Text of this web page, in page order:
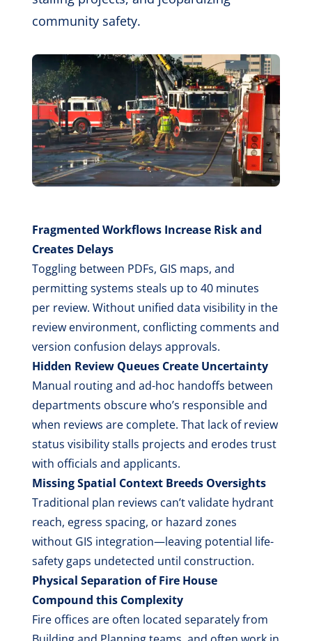
community safety.
Fragmented Workflows Increase Risk and
Creates Delays
Toggling between PDFs, GIS maps, and
permitting systems steals up to 40 minutes
per review. Without unified data visibility in the
review environment, conflicting comments and
version confusion delays approvals.
Hidden Review Queues Create Uncertainty
Manual routing and ad-hoc handoffs between
departments obscure who’s responsible and
when reviews are complete. That lack of review
status visibility stalls projects and erodes trust
with officials and applicants.
Missing Spatial Context Breeds Oversights
Traditional plan reviews can’t validate hydrant
reach, egress spacing, or hazard zones
without GIS integration—leaving potential life-
safety gaps undetected until construction.
Physical Separation of Fire House
Compound this Complexity
Fire offices are often located separately from